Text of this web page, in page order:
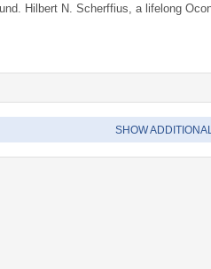
Hilbert N. Scherffius, a lifelong
SHOW